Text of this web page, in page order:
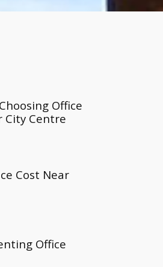
Office
City Centre
Cost Near
Office